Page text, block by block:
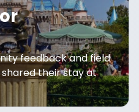
feedback and field
their stay at